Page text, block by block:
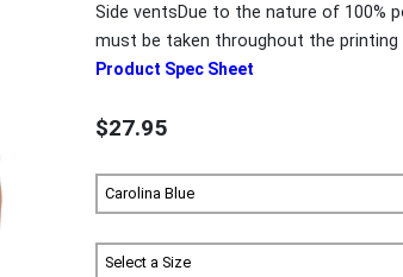
Side ventsDue to the nature of 100%
must be taken throughout the printing
Product Spec Sheet
$27.95